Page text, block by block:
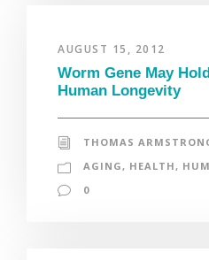
AUGUST 15, 2012
Worm Gene May
Human Longevity
THOMAS
AGING , HEALTH ,
0